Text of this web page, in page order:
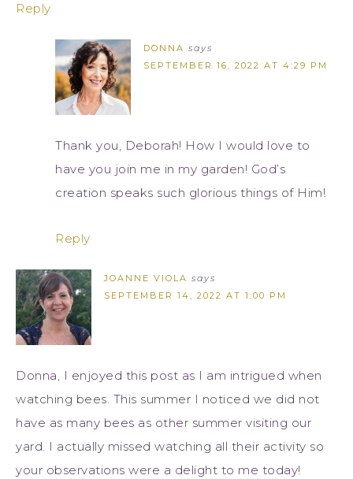
Reply
DONNA says
SEPTEMBER 16, 2022 AT 4:29 PM
Thank you, Deborah! How I would love to
have you join me in my garden! God’s
creation speaks such glorious things of Him!
Reply
JOANNE VIOLA says
SEPTEMBER 14, 2022 AT 1:00 PM
Donna, I enjoyed this post as I am intrigued when
watching bees. This summer I noticed we did not
have as many bees as other summer visiting our
yard. I actually missed watching all their activity so
your observations were a delight to me today!